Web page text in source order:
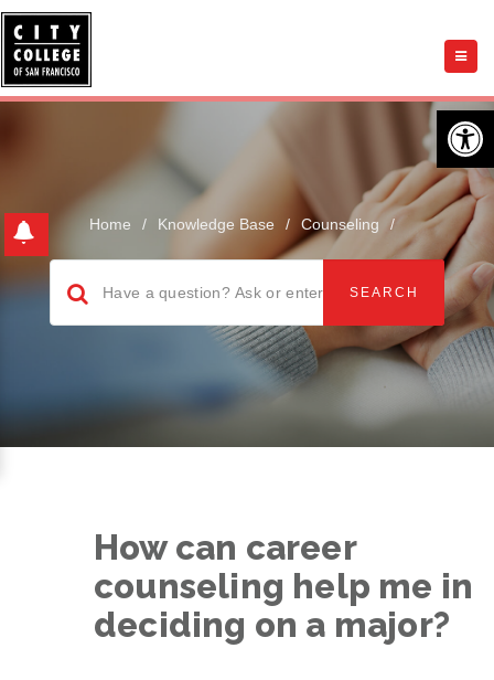
Home / Knowledge Base / Counseling /
How can career
counseling help me in
deciding on a major?